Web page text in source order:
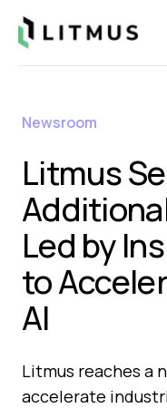
Litmus
Newsroom
Litmus
Led by
to
AI
Litmus reaches a
accelerate